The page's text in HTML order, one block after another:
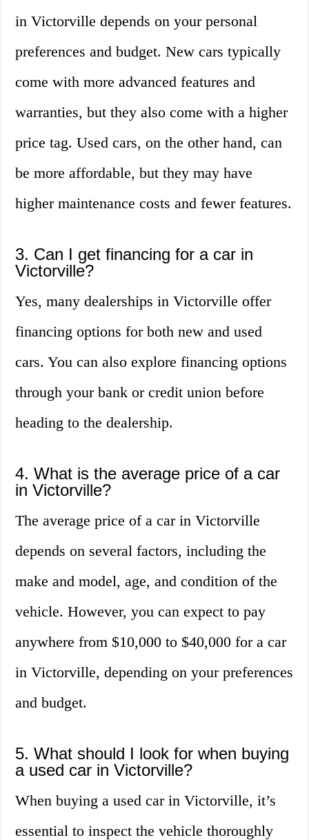
in Victorville depends on your personal
preferences and budget. New cars typically
come with more advanced features and
warranties, but they also come with a higher
price tag. Used cars, on the other hand, can
be more affordable, but they may have
higher maintenance costs and fewer features.
3. Can I get financing for a car in
Victorville?
Yes, many dealerships in Victorville offer
financing options for both new and used
cars. You can also explore financing options
through your bank or credit union before
heading to the dealership.
4. What is the average price of a car
in Victorville?
The average price of a car in Victorville
depends on several factors, including the
make and model, age, and condition of the
vehicle. However, you can expect to pay
anywhere from $10,000 to $40,000 for a car
in Victorville, depending on your preferences
and budget.
5. What should I look for when buying
a used car in Victorville?
When buying a used car in Victorville, it’s
essential to inspect the vehicle thoroughly